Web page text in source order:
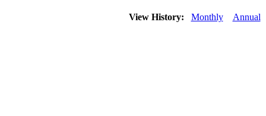
View History: Monthly Annual